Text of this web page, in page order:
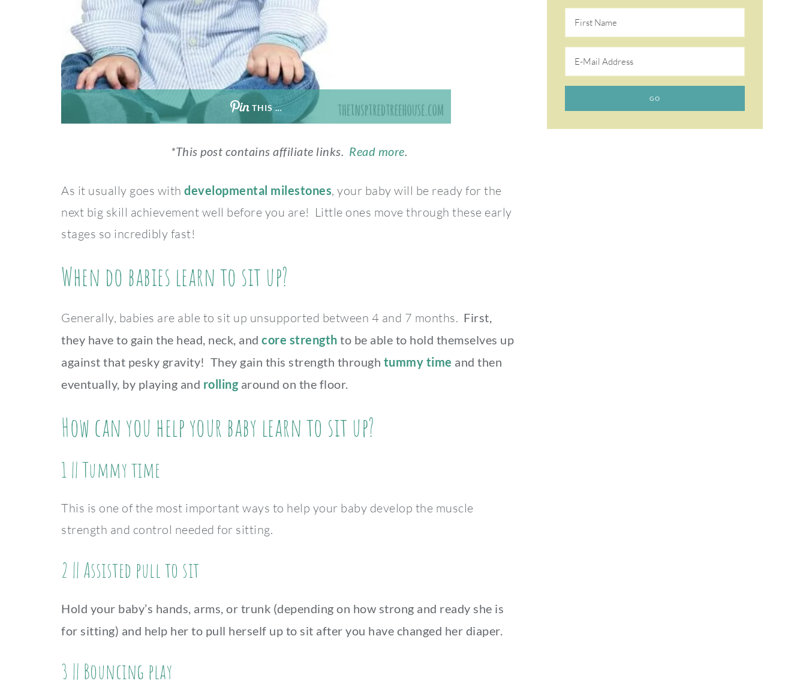
THIS …
*This post contains affiliate links. Read more.
As it usually goes with developmental milestones, your baby will be ready for the
next big skill achievement well before you are! Little ones move through these early
stages so incredibly fast!
When do babies learn to sit up?
Generally, babies are able to sit up unsupported between 4 and 7 months. First,
they have to gain the head, neck, and core strength to be able to hold themselves up
against that pesky gravity! They gain this strength through tummy time and then
eventually, by playing and rollingaround on the floor.
How can you help your baby learn to sit up?
1 ||Tummy time
This is one of the most important ways to help your baby develop the muscle
strength and control needed for sitting.
2 || Assisted pull to sit
Hold your baby’s hands, arms, or trunk (depending on how strong and ready she is
for sitting) and help her to pull herself up to sit after you have changed her diaper.
3 || Bouncing play